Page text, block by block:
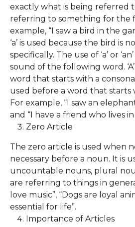
exactly what is being referred
referring to something for the
example, “I saw a bird in the
‘a’ is used because the bird is
specifically. The use of ‘a’ or
sound of the following word.
word that starts with a
used before a word that starts
For example, “I saw an
and “I have a friend who lives in
Zero Article
The zero article is used when
necessary before a noun. It is
uncountable nouns, plural
are referring to things in
love music”, “Dogs are loyal
essential for life”.
Importance of Articles